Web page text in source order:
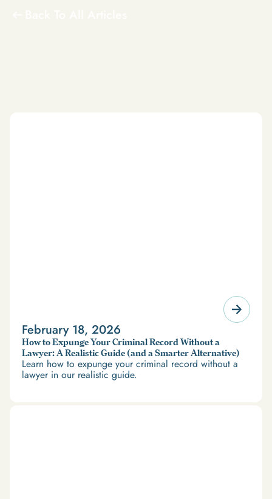
February 18, 2026
How to Expunge Your Criminal Record Without a
Lawyer: A Realistic Guide (and a Smarter Alternative)
Learn how to expunge your criminal record without a
lawyer in our realistic guide.